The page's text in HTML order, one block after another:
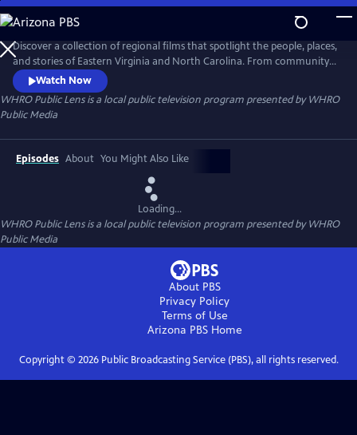
Skip
to
Main
Content
Discover a collection of regional films that spotlight the people, places,
and stories of Eastern Virginia and North Carolina. From community
traditions to untold histories and fresh creative voices, WHRO Public
Lens showcases the filmmakers who bring our region to life.
Watch Now
WHRO Public Lensis a local public television program presented byWHRO
Public Media
Episodes About You Might Also Like
Loading...
WHRO Public Lensis a local public television program presented byWHRO
Public Media
About PBS
Privacy Policy
Terms of Use
Arizona PBSHome
Copyright © 2026Public Broadcasting Service (PBS), all rights reserved.